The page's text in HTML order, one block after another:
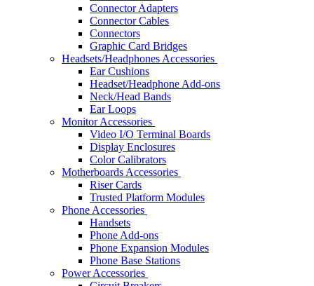
Connector Adapters
Connector Cables
Connectors
Graphic Card Bridges
Headsets/Headphones Accessories
Ear Cushions
Headset/Headphone Add-ons
Neck/Head Bands
Ear Loops
Monitor Accessories
Video I/O Terminal Boards
Display Enclosures
Color Calibrators
Motherboards Accessories
Riser Cards
Trusted Platform Modules
Phone Accessories
Handsets
Phone Add-ons
Phone Expansion Modules
Phone Base Stations
Power Accessories